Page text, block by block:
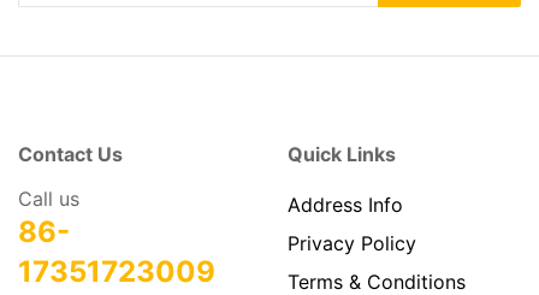
Contact Us
Call us
86-
17351723009
Quick Links
Address Info
Privacy Policy
Terms & Conditions